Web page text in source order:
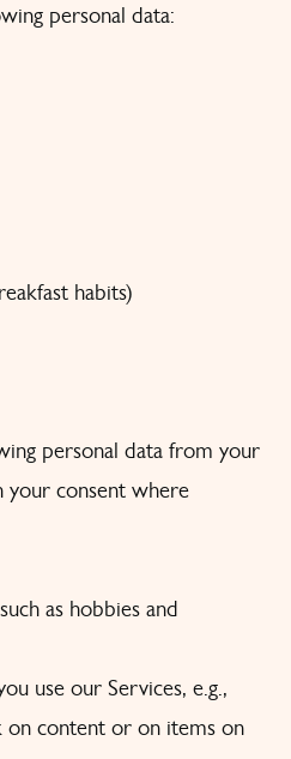
personal data:
habits)
personal data from your
your consent where
as hobbies and
use our Services, e.g.,
content or on items on